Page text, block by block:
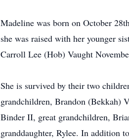
Madeline was born on October
she was raised with her younger
Carroll Lee (Hob) Vaught
She is survived by their two
grandchildren, Brandon (Bekkah)
Binder II, great grandchildren,
granddaughter, Rylee. In addition